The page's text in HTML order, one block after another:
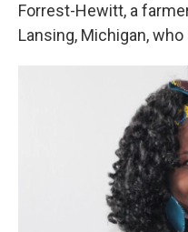
Forrest-Hewitt, a
Lansing, Michigan,